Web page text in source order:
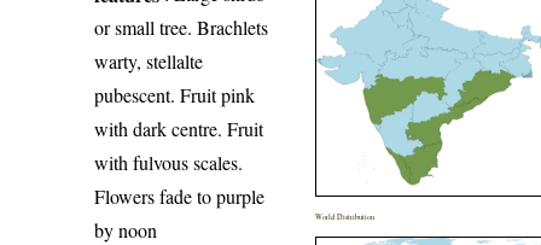
or small tree. Brachlets
warty, stellalte
pubescent. Fruit pink
with dark centre. Fruit
with fulvous scales.
Flowers fade to purple
by noon
World Distribution